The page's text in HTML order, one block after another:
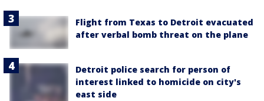
Flight from Texas to Detroit evacuated
after verbal bomb threat on the plane
Detroit police search for person of
interest linked to homicide on city's
east side